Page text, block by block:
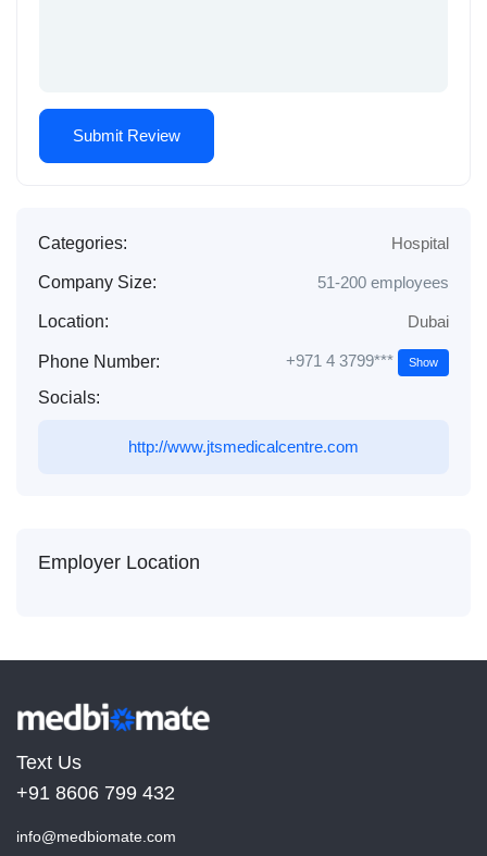
Categories: Hospital
Company Size: 51-200 employees
Location: Dubai
Phone Number: +971 4 3799*** Show
Socials:
http://www.jtsmedicalcentre.com
Employer Location
Text Us
+91 8606 799 432
info@medbiomate.com